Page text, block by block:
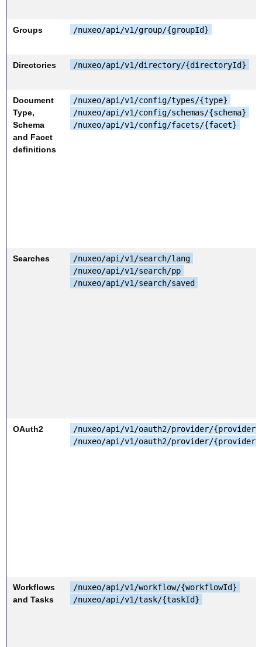
Groups /nuxeo/api/v1/group/{groupId}
Directories /nuxeo/api/v1/directory/{directoryId}
Document
Type,
Schema
and Facet
definitions
/nuxeo/api/v1/config/types/{type}
/nuxeo/api/v1/config/schemas/{schema}
/nuxeo/api/v1/config/facets/{facet}
Searches
/nuxeo/api/v1/search/lang
/nuxeo/api/v1/search/pp
/nuxeo/api/v1/search/saved
OAuth2
/nuxeo/api/v1/oauth2/provider/
/nuxeo/api/v1/oauth2/provider/
Workflows
and Tasks
/nuxeo/api/v1/workflow/{workflowId}
/nuxeo/api/v1/task/{taskId}